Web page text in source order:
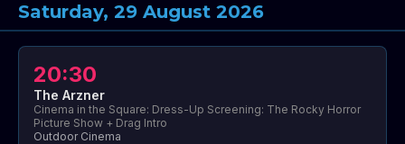
Saturday, 29 August 2026
20:30
The Arzner
Cinema in the Square: Dress-Up Screening: The Rocky Horror
Picture Show + Drag Intro
Outdoor Cinema